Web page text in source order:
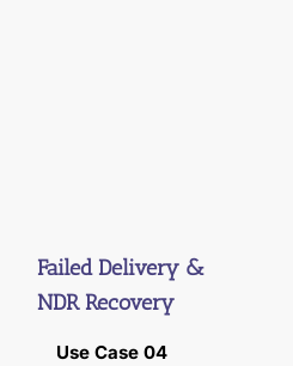
Failed Delivery &
NDR Recovery
Use Case 04